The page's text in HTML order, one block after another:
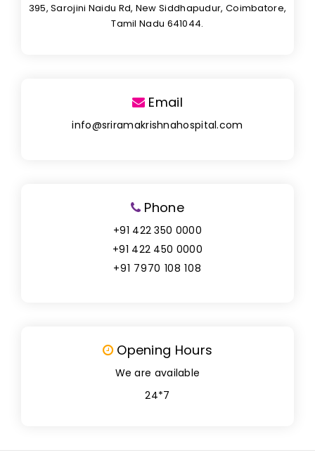
395, Sarojini Naidu Rd, New Siddhapudur, Coimbatore,
Tamil Nadu 641044.
Email
info@sriramakrishnahospital.com
Phone
+91 422 350 0000
+91 422 450 0000
+91 7970 108 108
Opening Hours
We are available
24*7